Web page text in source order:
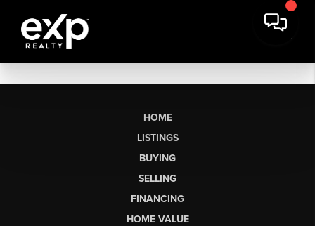
HOME
LISTINGS
BUYING
SELLING
FINANCING
HOME VALUE